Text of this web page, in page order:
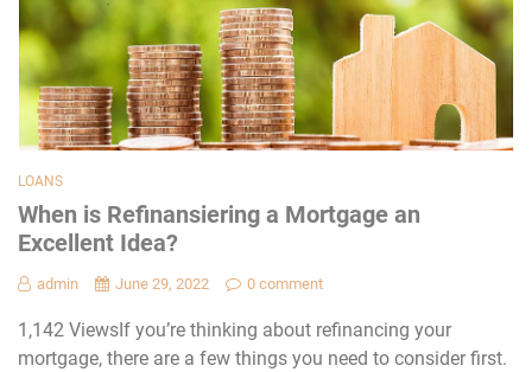
LOANS
When is Refinansiering a Mortgage an
Excellent Idea?
admin June 29, 2022 0 comment
1,142 ViewsIf you’re thinking about refinancing your
mortgage, there are a few things you need to consider first.